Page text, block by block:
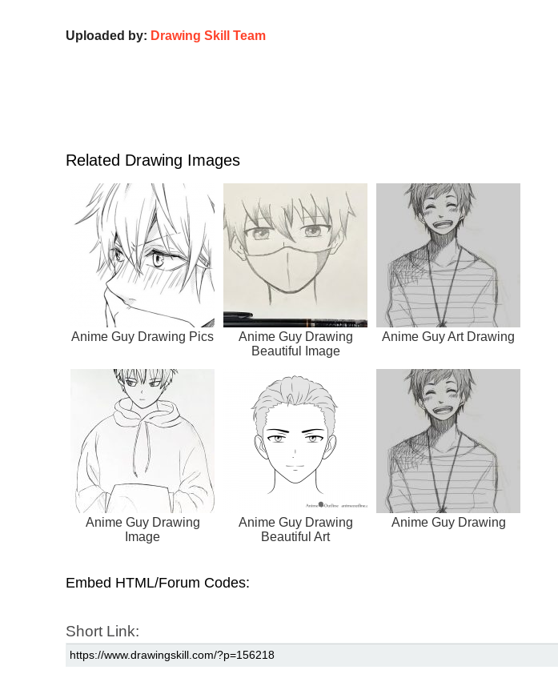
Uploaded by: Drawing Skill Team
Related Drawing Images
Anime Guy Drawing Pics
Anime Guy Drawing
Beautiful Image
Anime Guy Art Drawing
Anime Guy Drawing
Image
Anime Guy Drawing
Beautiful Art
Anime Guy Drawing
Embed HTML/Forum Codes:
Short Link: